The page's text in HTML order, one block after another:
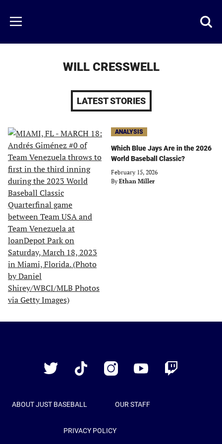
main
content
Menu
WILL CRESSWELL
LATEST STORIES
ANALYSIS
Which Blue Jays Are in the 2026
World Baseball Classic?
February 15, 2026
By Ethan Miller
Twitter
TikTok InstagramYouTube Twitch
ABOUT JUST BASEBALL OUR STAFF
PRIVACY POLICY